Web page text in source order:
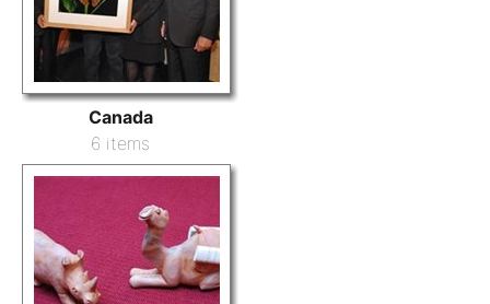
Canada
6 items